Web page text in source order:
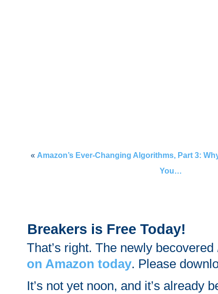
« Amazon’s Ever-Changing Algorithms, Part 3:
You…
Breakers is Free Today!
That’s right. The newly becovered
on Amazon today. Please
It’s not yet noon, and it’s already